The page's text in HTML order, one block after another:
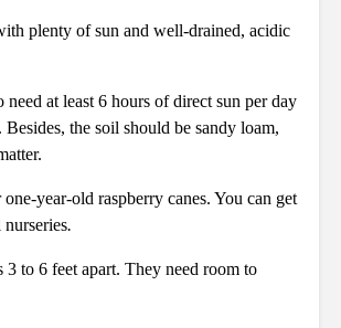
plenty of sun and well-drained, acidic
need at least 6 hours of direct sun per day
the soil should be sandy loam,
year-old raspberry canes. You can get
.
3 to 6 feet apart. They need room to